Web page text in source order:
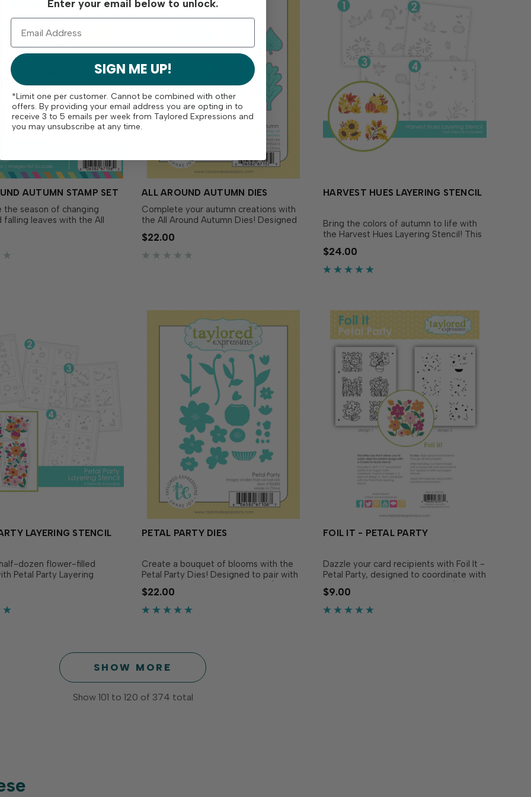
AUTUMN STAMP SET
the season of changing
falling leaves with the All
Stamp Set! Simply ink
TE Premium Ink for a
leaves, acorns, berries,
ALL AROUND AUTUMN DIES
Complete your autumn creations with
the All Around Autumn Dies! Designed
to perfectly match the All Around
Autumn Stamp Set (sold separately),
these dies make it easy to cut out the
$22.00
HARVEST HUES LAYERING STENCIL
Bring the colors of autumn to life with
the Harvest Hues Layering Stencil! This
set of four stencils layers together to
create four cozy fall scenes: a small pile
of leaves, a cheerful group of pumpkins,
$24.00
LAYERING STENCIL
dozen flower-filled
Petal Party Layering
set of four stencils layer
create six squares filled
flower clusters. These
PETAL PARTY DIES
Create a bouquet of blooms with the
Petal Party Dies! Designed to pair with
the Petal Party Layering Stencil (sold
separately), these dies cut flowers in
the same whimsical style as the stencils.
$22.00
FOIL IT - PETAL PARTY
Dazzle your card recipients with Foil It -
Petal Party, designed to coordinate with
the Petal Party Layering Stencil (sold
separately). Simply choose your
favorite TE Fun Foil, send it through
$9.00
SHOW MORE
Show 101 to 120 of 374 total
Enter your email below to unlock.
SIGN ME UP!
*Limit one per customer. Cannot be combined with other
offers. By providing your email address you are opting in to
receive 3 to 5 emails per week from Taylored Expressions and
you may unsubscribe at any time.